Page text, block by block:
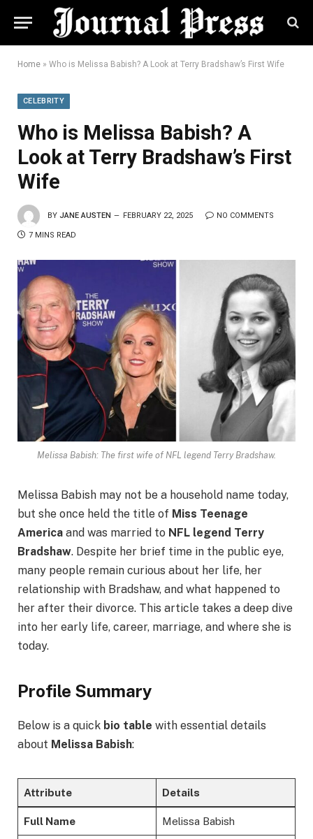
Home » Who is Melissa Babish? A Look at Terry Bradshaw’s First Wife
CELEBRITY
Who is Melissa Babish? A
Look at Terry Bradshaw’s First
Wife
BY JANE AUSTEN FEBRUARY 22, 2025 NO COMMENTS
7 MINS READ
Melissa Babish: The first wife of NFL legend Terry Bradshaw.
Melissa Babish may not be a household name today,
but she once held the title of Miss Teenage
America and was married to NFL legend Terry
Bradshaw. Despite her brief time in the public eye,
many people remain curious about her life, her
relationship with Bradshaw, and what happened to
her after their divorce. This article takes a deep dive
into her early life, career, marriage, and where she is
today.
Profile Summary
Below is a quick bio table with essential details
about Melissa Babish:
Attribute Details
Full Name Melissa Babish